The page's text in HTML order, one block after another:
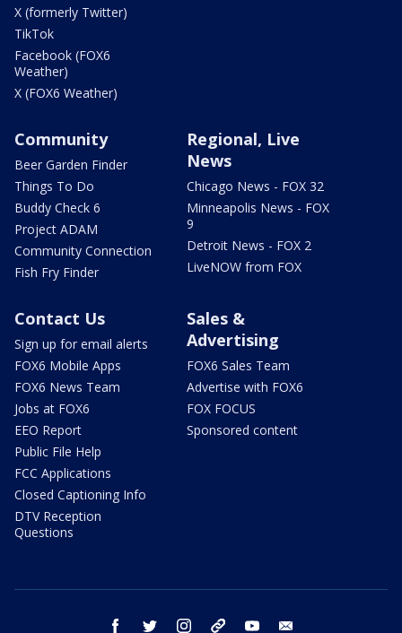
X (formerly Twitter)
TikTok
Facebook (FOX6
Weather)
X (FOX6 Weather)
Community
Beer Garden Finder
Things To Do
Buddy Check 6
Project ADAM
Community Connection
Fish Fry Finder
Regional, Live
News
Chicago News - FOX 32
Minneapolis News - FOX
9
Detroit News - FOX 2
LiveNOW from FOX
Contact Us
Sign up for email alerts
FOX6 Mobile Apps
FOX6 News Team
Jobs at FOX6
EEO Report
Public File Help
FCC Applications
Closed Captioning Info
DTV Reception
Questions
Sales &
Advertising
FOX6 Sales Team
Advertise with FOX6
FOX FOCUS
Sponsored content
facebook twitter instagram threads youtube